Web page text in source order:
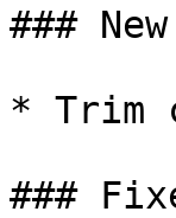
### New
* Trim
###